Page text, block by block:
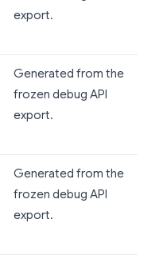
export.
Generated from the
frozen debug API
export.
Generated from the
frozen debug API
export.